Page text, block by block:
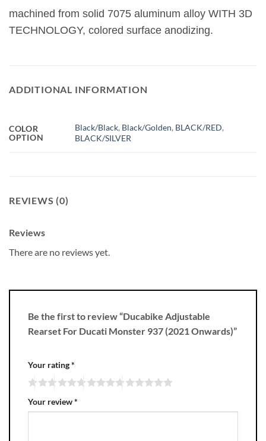
machined from solid 7075 aluminum alloy WITH 3D
TECHNOLOGY, colored surface anodizing.
ADDITIONAL INFORMATION
COLOR
OPTION
Black/Black, Black/Golden, BLACK/RED,
BLACK/SILVER
REVIEWS (0)
Reviews
There are no reviews yet.
Be the first to review “Ducabike Adjustable
Rearset For Ducati Monster 937 (2021 Onwards)”
Your rating*
Your review*